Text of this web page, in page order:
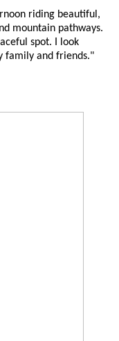
riding beautiful,
mountain pathways.
spot. I look
family and friends."